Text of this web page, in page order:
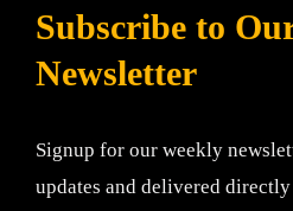
Subscribe to
Newsletter
Signup for our weekly
updates and delivered